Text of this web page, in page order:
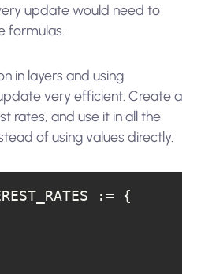
update would need to
formulas.
in layers and using
very efficient. Create a
rates, and use it in all the
of using values directly.